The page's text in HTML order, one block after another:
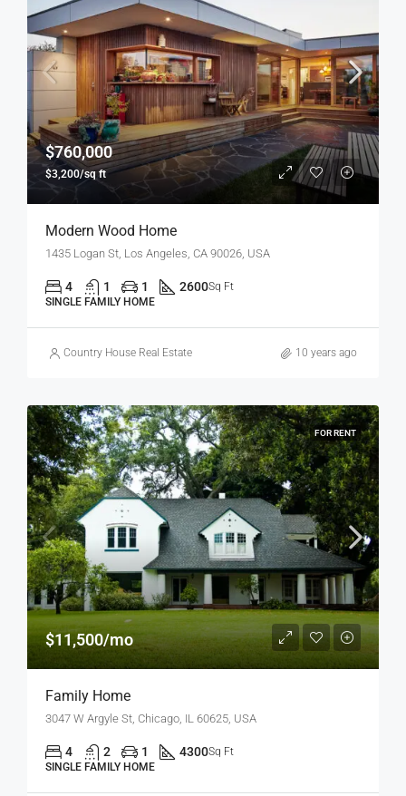
$760,000
$3,200/sq ft
Modern Wood Home
1435 Logan St, Los Angeles, CA 90026, USA
4 1 1 2600Sq Ft
SINGLE FAMILY HOME
Country House Real Estate 10 years ago
FOR RENT
$11,500/mo
Family Home
3047 W Argyle St, Chicago, IL 60625, USA
4 2 1 4300Sq Ft
SINGLE FAMILY HOME